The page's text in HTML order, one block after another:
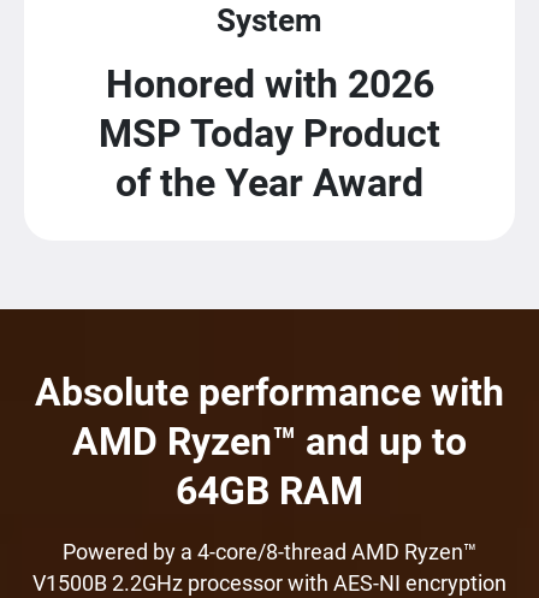
System
Honored with 2026
MSP Today Product
of the Year Award
Absolute performance with
AMD Ryzen™ and up to
64GB RAM
Powered by a 4-core/8-thread AMD Ryzen™
V1500B 2.2GHz processor with AES-NI encryption